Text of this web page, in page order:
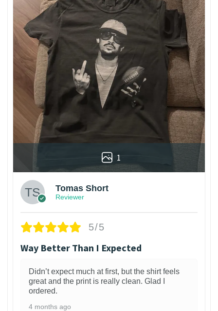
1
Tomas Short
Reviewer
5/5
Way Better Than I Expected
Didn’t expect much at first, but the shirt feels
great and the print is really clean. Glad I
ordered.
4 months ago